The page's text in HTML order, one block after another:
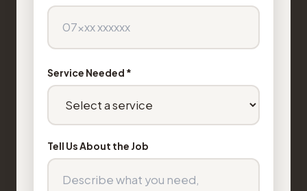
Service Needed *
Tell Us About the Job